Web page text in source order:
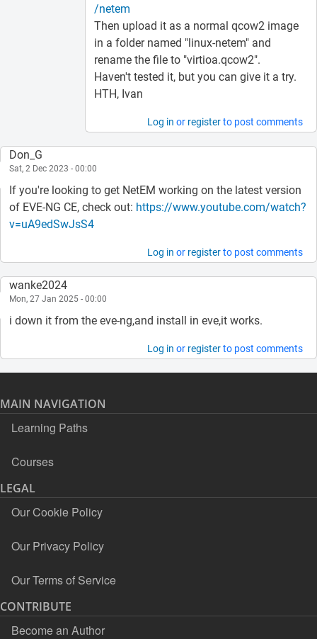
/netem
Then upload it as a normal qcow2 image
in a folder named "linux-netem" and
rename the file to "virtioa.qcow2".
Haven't tested it, but you can give it a try.
HTH, Ivan
Log in or registerto post comments
Don_G
Sat, 2 Dec 2023 - 00:00
If you're looking to get NetEM working on the latest version
of EVE-NG CE, check out: https://www.youtube.com/watch?
v=uA9edSwJsS4
Log in or registerto post comments
wanke2024
Mon, 27 Jan 2025 - 00:00
i down it from the eve-ng,and install in eve,it works.
Log in or registerto post comments
MAIN NAVIGATION
Learning Paths
Courses
LEGAL
Our Cookie Policy
Our Privacy Policy
Our Terms of Service
CONTRIBUTE
Become an Author